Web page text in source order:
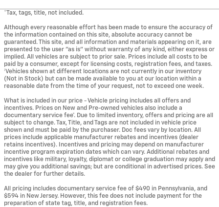
*Tax, tags, title, not included.
Although every reasonable effort has been made to ensure the accuracy of
the information contained on this site, absolute accuracy cannot be
guaranteed. This site, and all information and materials appearing on it, are
presented to the user "as is" without warranty of any kind, either express or
implied. All vehicles are subject to prior sale. Prices include all costs to be
paid by a consumer, except for licensing costs, registration fees, and taxes.
‡Vehicles shown at different locations are not currently in our inventory
(Not in Stock) but can be made available to you at our location within a
reasonable date from the time of your request, not to exceed one week.
What is included in our price - Vehicle pricing includes all offers and
incentives. Prices on New and Pre-owned vehicles also include a
documentary service fee*. Due to limited inventory, offers and pricing are all
subject to change. Tax, Title, and Tags are not included in vehicle price
shown and must be paid by the purchaser. Doc fees vary by location. All
prices include applicable manufacturer rebates and incentives (dealer
retains incentives). Incentives and pricing may depend on manufacturer
incentive program expiration dates which can vary. Additional rebates and
incentives like military, loyalty, diplomat or college graduation may apply and
may give you additional savings; but are conditional in advertised prices. See
the dealer for further details.
All pricing includes documentary service fee of $490 in Pennsylvania, and
$594 in New Jersey. However, this fee does not include payment for the
preparation of state tag, title, and registration fees.